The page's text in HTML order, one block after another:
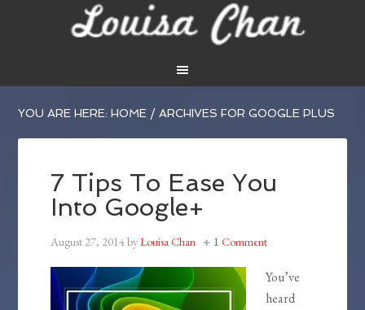
YOU ARE HERE:HOME / ARCHIVES FOR GOOGLE PLUS
7 Tips To Ease You
Into Google+
August 27, 2014byLouisa Chan 1 Comment
You’ve
heard